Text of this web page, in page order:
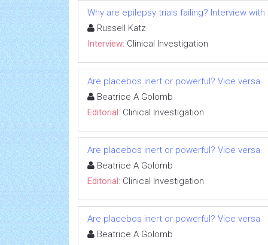
Why are epilepsy trials failing? Interview with
Russell Katz
Interview: Clinical Investigation
Are placebos inert or powerful? Vice versa
Beatrice A Golomb
Editorial: Clinical Investigation
Are placebos inert or powerful? Vice versa
Beatrice A Golomb
Editorial: Clinical Investigation
Are placebos inert or powerful? Vice versa
Beatrice A Golomb